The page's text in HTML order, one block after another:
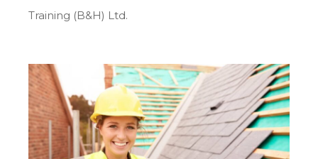
Training (B&H) Ltd.